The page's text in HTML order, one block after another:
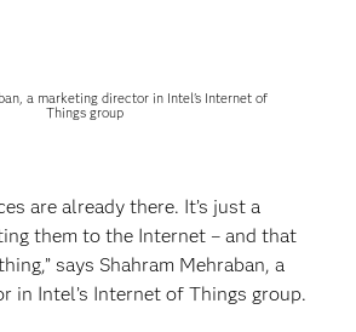
a marketing director in Intel's Internet of
Things group
are already there. It’s just a
them to the Internet – and that
says Shahram Mehraban, a
in Intel’s Internet of Things group.